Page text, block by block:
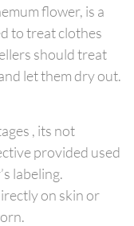
flower, is a
to treat clothes
should treat
let them dry out.
, its not
provided used
labeling.
on skin or